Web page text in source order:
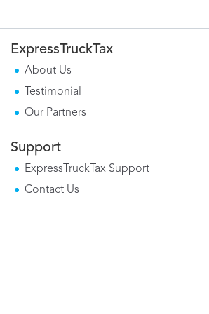
ExpressTruckTax
About Us
Testimonial
Our Partners
Support
ExpressTruckTax Support
Contact Us